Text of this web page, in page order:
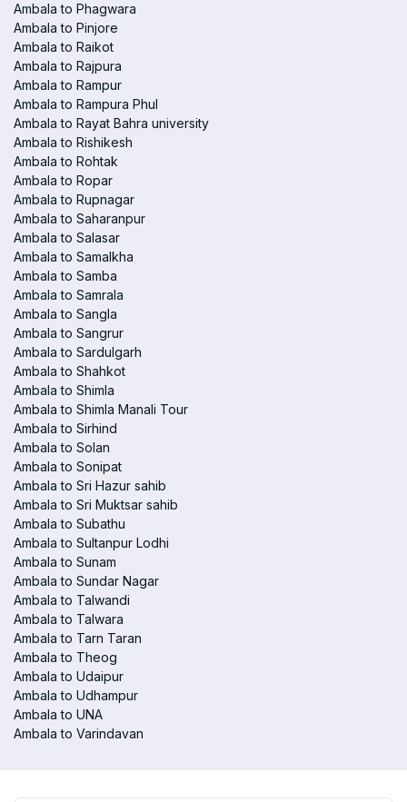
Ambala to Phagwara
Ambala to Pinjore
Ambala to Raikot
Ambala to Rajpura
Ambala to Rampur
Ambala to Rampura Phul
Ambala to Rayat Bahra university
Ambala to Rishikesh
Ambala to Rohtak
Ambala to Ropar
Ambala to Rupnagar
Ambala to Saharanpur
Ambala to Salasar
Ambala to Samalkha
Ambala to Samba
Ambala to Samrala
Ambala to Sangla
Ambala to Sangrur
Ambala to Sardulgarh
Ambala to Shahkot
Ambala to Shimla
Ambala to Shimla Manali Tour
Ambala to Sirhind
Ambala to Solan
Ambala to Sonipat
Ambala to Sri Hazur sahib
Ambala to Sri Muktsar sahib
Ambala to Subathu
Ambala to Sultanpur Lodhi
Ambala to Sunam
Ambala to Sundar Nagar
Ambala to Talwandi
Ambala to Talwara
Ambala to Tarn Taran
Ambala to Theog
Ambala to Udaipur
Ambala to Udhampur
Ambala to UNA
Ambala to Varindavan